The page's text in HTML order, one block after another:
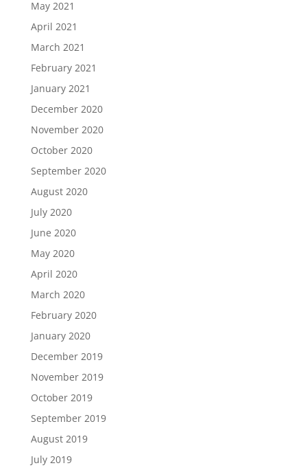
May 2021
April 2021
March 2021
February 2021
January 2021
December 2020
November 2020
October 2020
September 2020
August 2020
July 2020
June 2020
May 2020
April 2020
March 2020
February 2020
January 2020
December 2019
November 2019
October 2019
September 2019
August 2019
July 2019